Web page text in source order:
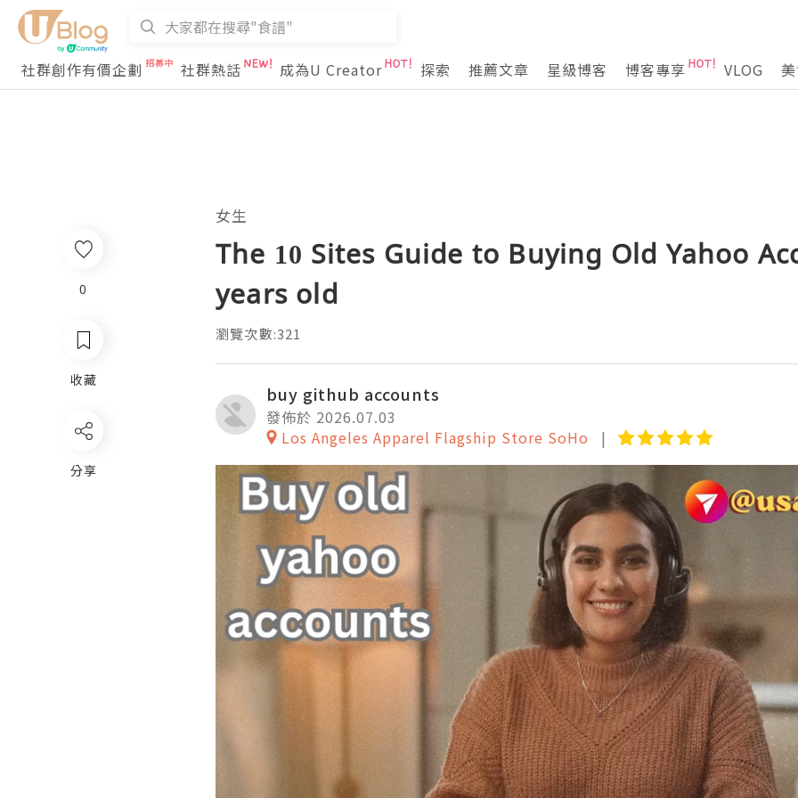
社群創作有價企劃 社群熱話 成為U Creator 探索 推薦文章 星級博客 博客專享 VLOG
0
收藏
分享
女生
The 10 Sites Guide to Buying Old Yahoo
years old
瀏覽次數:321
buy github accounts
發佈於 2026.07.03
Los Angeles Apparel Flagship Store SoHo